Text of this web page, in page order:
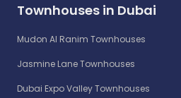
Townhouses in Dubai
Mudon Al Ranim Townhouses
Jasmine Lane Townhouses
Dubai Expo Valley Townhouses